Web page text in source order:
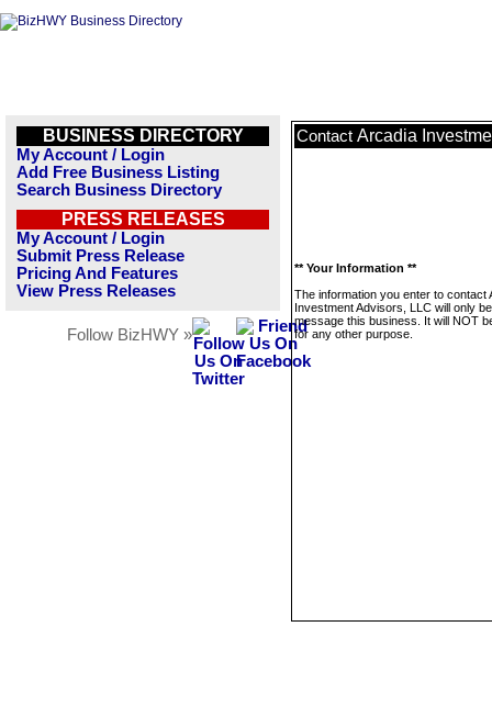
BUSINESS DIRECTORY
My Account / Login
Add Free Business Listing
Search Business Directory
PRESS RELEASES
My Account / Login
Submit Press Release
Pricing And Features
View Press Releases
Follow BizHWY »
Contact Arcadia
** Your Information **
The information you enter to contact
Investment Advisors, LLC will only
message this business. It will NOT
for any other purpose.